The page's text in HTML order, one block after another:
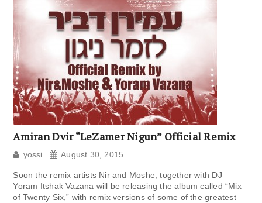
Amiran Dvir “LeZamer Nigun” Official Remix
yossi August 30, 2015
Soon the remix artists Nir and Moshe, together with DJ
Yoram Itshak Vazana will be releasing the album called “Mix
of Twenty Six,” with remix versions of some of the greatest